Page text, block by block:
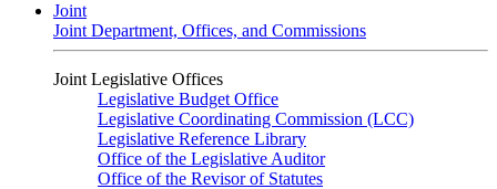
Joint
Joint Department, Offices, and Commissions
Joint Legislative Offices
Legislative Budget Office
Legislative Coordinating Commission (LCC)
Legislative Reference Library
Office of the Legislative Auditor
Office of the Revisor of Statutes